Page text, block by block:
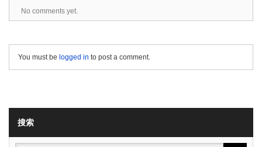
No comments yet.
You must be logged in to post a comment.
搜索